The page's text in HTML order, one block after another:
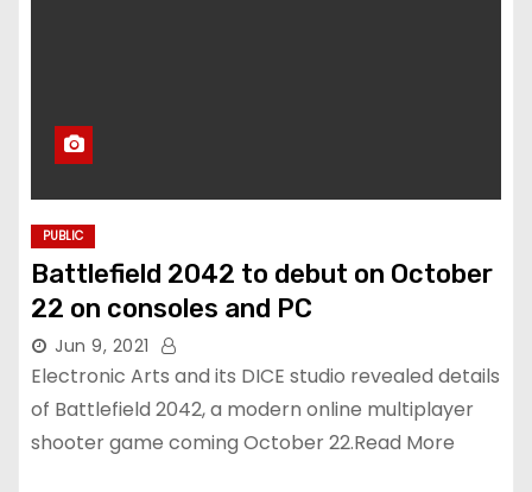
PUBLIC
Battlefield 2042 to debut on October
22 on consoles and PC
Jun 9, 2021
Electronic Arts and its DICE studio revealed details
of Battlefield 2042, a modern online multiplayer
shooter game coming October 22.Read More